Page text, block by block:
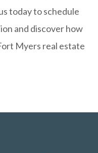
todayto schedule
and discover how
Myers real estate